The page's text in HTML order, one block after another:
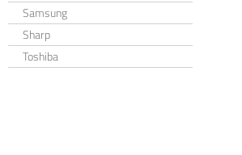
Samsung
Sharp
Toshiba